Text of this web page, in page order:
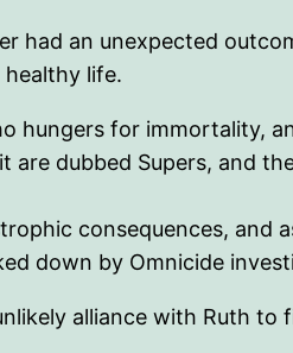
had an unexpected
healthy life.
hungers for immortality,
dubbed Supers, and
consequences, and
down by Omnicide
alliance with Ruth to